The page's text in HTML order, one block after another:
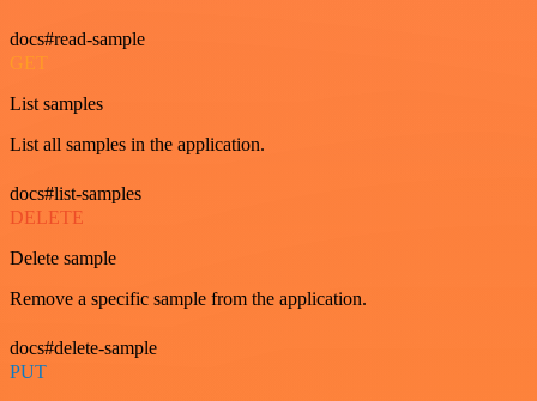
docs#read-sample
GET
List samples
List all samples in the application.
docs#list-samples
DELETE
Delete sample
Remove a specific sample from the application.
docs#delete-sample
PUT